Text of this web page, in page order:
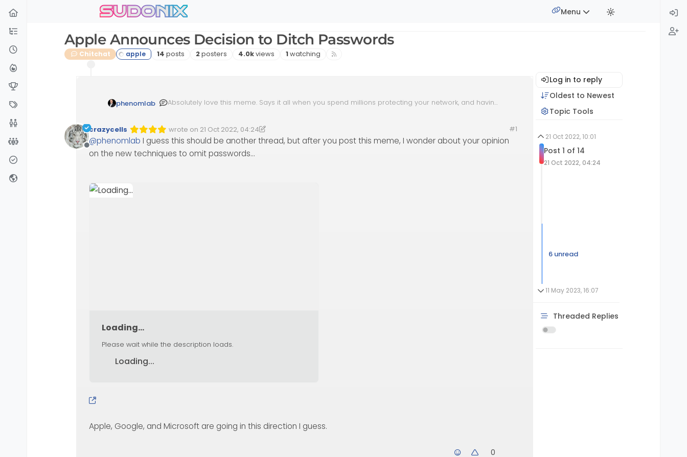
Skip to content sudonix Menu
Apple Announces Decision to Ditch Passwords
Chitchat Posts
14 posts Posters
2posters Views
4.0kviews Watching
1watching
phenomlab
Absolutely love this meme. Says it all when you spend millions protecting your network, and having
Offline
crazycells wrote on 21 Oct 2022, 04:24
Edited 12/05/2023, 18:24
last edited by phenomlab5 Dec 2023, 18:24 #1
@phenomlab I guess this should be another thread, but after you post this meme, I wonder about your opinion
on the new techniques to omit passwords…
Loading...
Please wait while the description loads.
Loading...
Apple, Google, and Microsoft are going in this direction I guess.
0
Log in to reply
Oldest to Newest
Topic Tools
21 Oct 2022, 10:01
Post 1 of 14
21 Oct 2022, 04:24
6 unread
11 May 2023, 16:07
Threaded Replies